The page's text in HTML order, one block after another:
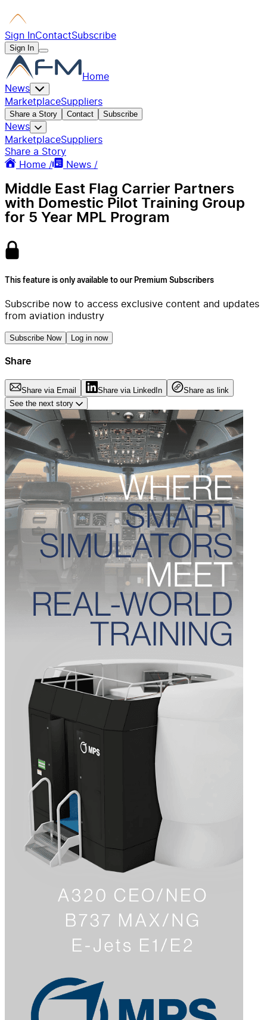
Sign InContactSubscribe
Sign In
Home
News
MarketplaceSuppliers
Share a Story Contact Subscribe
News
MarketplaceSuppliers
Share a Story
Home /
News /
Middle East Flag Carrier Partners
with Domestic Pilot Training Group
for 5 Year MPL Program
This feature is only available to our Premium Subscribers
Subscribe now to access exclusive content and updates
from aviation industry
Subscribe Now Log in now
Share
Share via Email Share via LinkedIn
Share as link
See the next story